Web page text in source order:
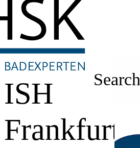
Search
ISH
Frankfurt